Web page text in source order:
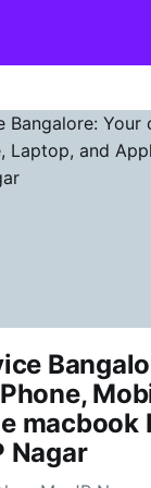
macbook
Nagar